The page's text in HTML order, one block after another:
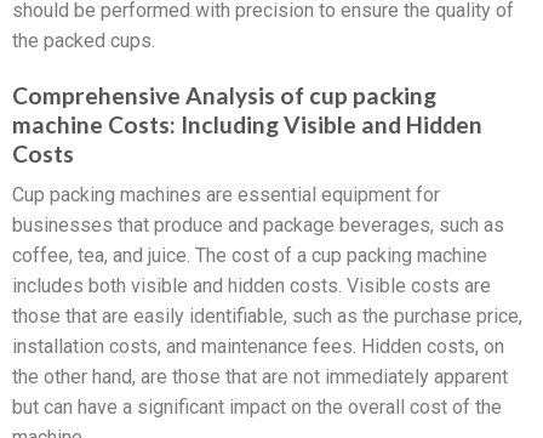
should be performed with precision to ensure the quality of
the packed cups.
Comprehensive Analysis of cup packing
machine Costs: Including Visible and Hidden
Costs
Cup packing machines are essential equipment for
businesses that produce and package beverages, such as
coffee, tea, and juice. The cost of a cup packing machine
includes both visible and hidden costs. Visible costs are
those that are easily identifiable, such as the purchase price,
installation costs, and maintenance fees. Hidden costs, on
the other hand, are those that are not immediately apparent
but can have a significant impact on the overall cost of the